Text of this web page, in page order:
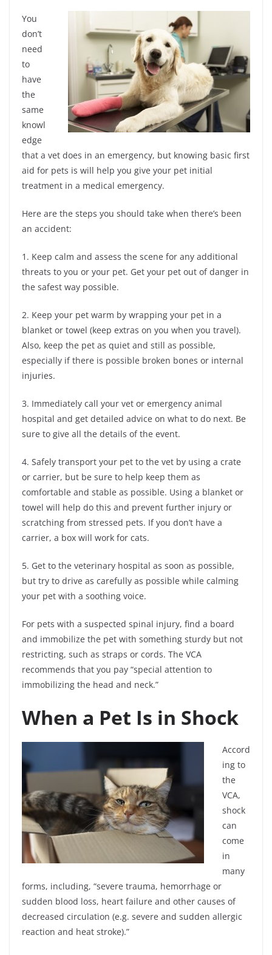
You
don’t
need
to
have
the
same
knowl
edge
that a vet does in an emergency, but knowing basic first
aid for pets is will help you give your pet initial
treatment in a medical emergency.
Here are the steps you should take when there’s been
an accident:
1. Keep calm and assess the scene for any additional
threats to you or your pet. Get your pet out of danger in
the safest way possible.
2. Keep your pet warm by wrapping your pet in a
blanket or towel (keep extras on you when you travel).
Also, keep the pet as quiet and still as possible,
especially if there is possible broken bones or internal
injuries.
3. Immediately call your vet or emergency animal
hospital and get detailed advice on what to do next. Be
sure to give all the details of the event.
4. Safely transport your pet to the vet by using a crate
or carrier, but be sure to help keep them as
comfortable and stable as possible. Using a blanket or
towel will help do this and prevent further injury or
scratching from stressed pets. If you don’t have a
carrier, a box will work for cats.
5. Get to the veterinary hospital as soon as possible,
but try to drive as carefully as possible while calming
your pet with a soothing voice.
For pets with a suspected spinal injury, find a board
and immobilize the pet with something sturdy but not
restricting, such as straps or cords. The VCA
recommends that you pay “special attention to
immobilizing the head and neck.”
When a Pet Is in Shock
Accord
ing to
the
VCA,
shock
can
come
in
many
forms, including, “severe trauma, hemorrhage or
sudden blood loss, heart failure and other causes of
decreased circulation (e.g. severe and sudden allergic
reaction and heat stroke).”